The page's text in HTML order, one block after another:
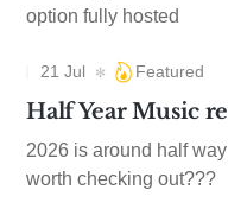
option fully hosted
21 Jul Featured
Half Year Music
2026 is around half
worth checking out???